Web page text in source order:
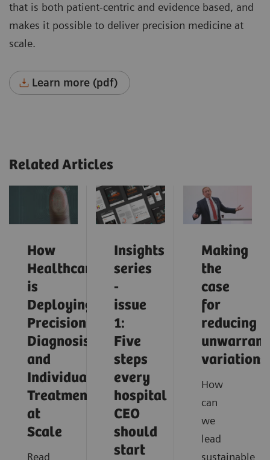
that is both patient-centric and evidence based, and
makes it possible to deliver precision medicine at
scale.
Learn more (pdf)
Related Articles
How
Healthcare
is
Deploying
Precision
Diagnosis
and
Individualized
Treatment
at
Scale
Read
Insights
series
-
issue
1:
Five
steps
every
hospital
CEO
should
start
Making
the
case
for
reducing
variations
How
can
we
lead
sustainable